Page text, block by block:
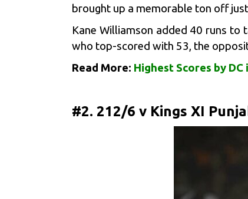
brought up a memorable ton off
Kane Williamson added 40 runs to
who top-scored with 53, the
Read More: Highest Scores by DC
#2. 212/6 v Kings XI